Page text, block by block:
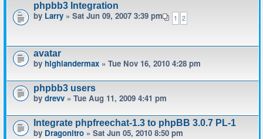
phpbb3 Integration
1 2
by Larry » Sat Jun 09, 2007 3:39 pm
avatar
by highlandermax » Tue Nov 16, 2010 4:28 pm
phpbb3 users
by drevv » Tue Aug 11, 2009 4:41 pm
Integrate phpfreechat-1.3 to phpBB 3.0.7 PL-1
by Dragonitro » Sat Jun 05, 2010 8:50 pm